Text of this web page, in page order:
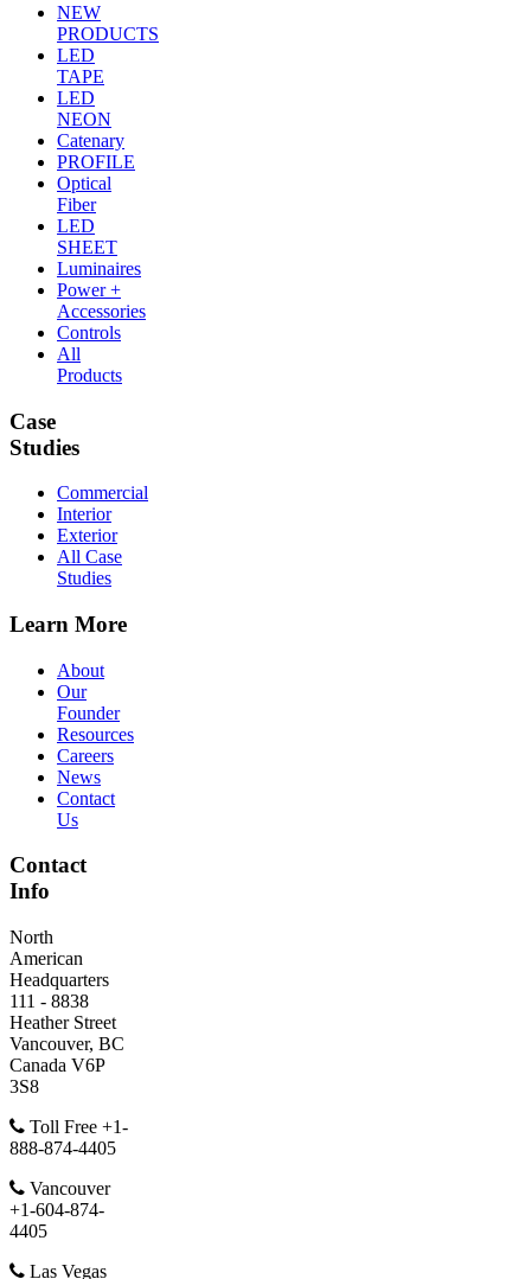
NEW
PRODUCTS
LED
TAPE
LED
NEON
Catenary
PROFILE
Optical
Fiber
LED
SHEET
Luminaires
Power +
Accessories
Controls
All
Products
Case
Studies
Commercial
Interior
Exterior
All Case
Studies
Learn More
About
Our
Founder
Resources
Careers
News
Contact
Us
Contact
Info
North
American
Headquarters
111 - 8838
Heather Street
Vancouver, BC
Canada V6P
3S8
Toll Free +1-
888-874-4405
Vancouver
+1-604-874-
4405
Las Vegas